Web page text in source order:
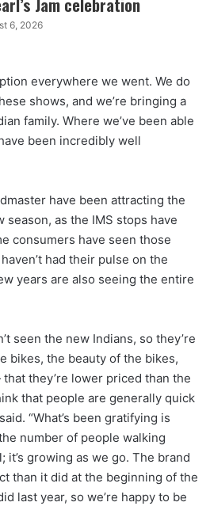
6, 2026
everywhere we went. We do
shows, and we’re bringing a
family. Where we’ve been able
been incredibly well
have been attracting the
as the IMS stops have
consumers have seen those
had their pulse on the
years are also seeing the entire
seen the new Indians, so they’re
bikes, the beauty of the bikes,
they’re lower priced than the
that people are generally quick
“What’s been gratifying is
number of people walking
it’s growing as we go. The brand
than it did at the beginning of the
last year, so we’re happy to be